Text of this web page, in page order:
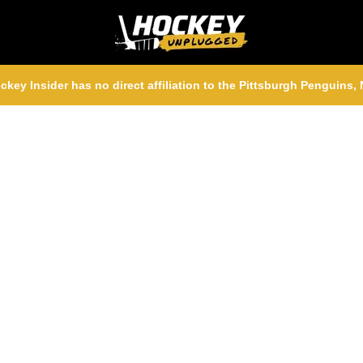
Insider has no direct affiliation to the Pittsburgh Penguins,